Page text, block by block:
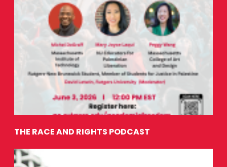
THE RACE AND RIGHTS PODCAST